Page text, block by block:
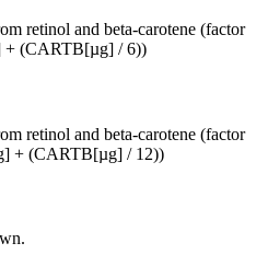
retinol and beta-carotene (factor
(CARTB[µg] / 6))
retinol and beta-carotene (factor
+ (CARTB[µg] / 12))